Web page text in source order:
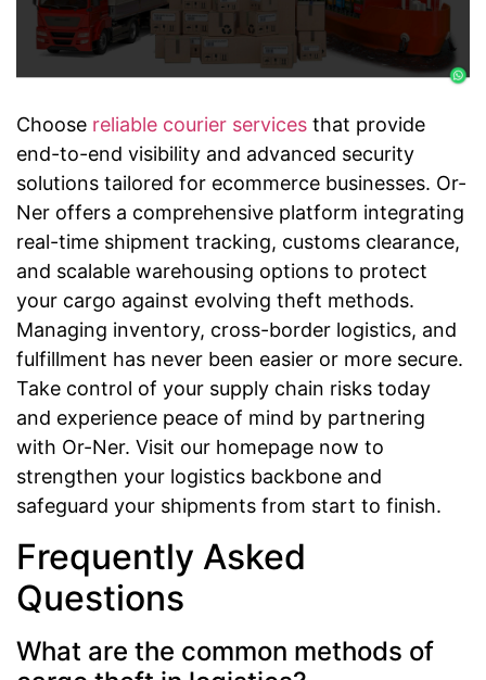
Choose reliable courier services that provide
end-to-end visibility and advanced security
solutions tailored for ecommerce businesses. Or-
Ner offers a comprehensive platform integrating
real-time shipment tracking, customs clearance,
and scalable warehousing options to protect
your cargo against evolving theft methods.
Managing inventory, cross-border logistics, and
fulfillment has never been easier or more secure.
Take control of your supply chain risks today
and experience peace of mind by partnering
with Or-Ner. Visit our homepage now to
strengthen your logistics backbone and
safeguard your shipments from start to finish.
Frequently Asked
Questions
What are the common methods of